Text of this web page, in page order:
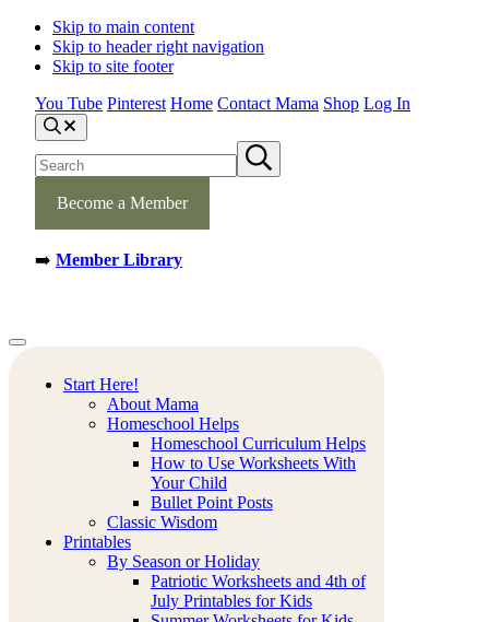
Skip to main content
Skip to header right navigation
Skip to site footer
You Tube Pinterest Home Contact Mama Shop Log In
S
e
a
r
e
c
s
S
u
Become a Member
➡️ Member Library
Mamas
Learning
Corner
Creative
Learning
Ideas.
Worksheets
Menu
Start Here!
About Mama
Homeschool Helps
Homeschool Curriculum Helps
How to Use Worksheets With
Your Child
Bullet Point Posts
Classic Wisdom
Printables
By Season or Holiday
Patriotic Worksheets and 4th of
July Printables for Kids